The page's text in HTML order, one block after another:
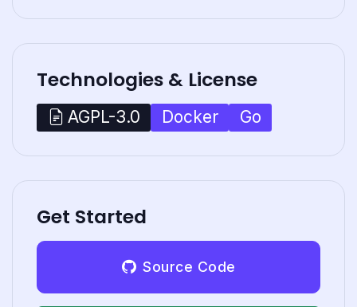
Technologies & License
AGPL-3.0 Docker Go
Get Started
Source Code